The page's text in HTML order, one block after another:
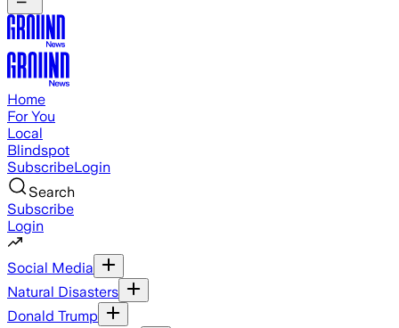
Home
For You
Local
Blindspot
SubscribeLogin
Search
Subscribe
Login
Social Media
Natural Disasters
Donald Trump